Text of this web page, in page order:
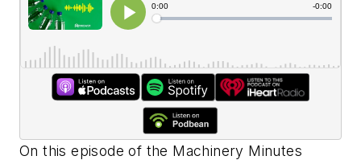
On this episode of the Machinery Minutes